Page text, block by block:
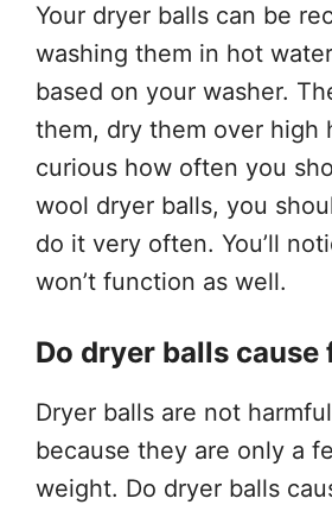
Your dryer balls can be
washing them in hot
based on your washer.
them, dry them over high
curious how often you
wool dryer balls, you
do it very often. You’ll
won’t function as well.
Do dryer balls cause
Dryer balls are not
because they are only a
weight. Do dryer balls